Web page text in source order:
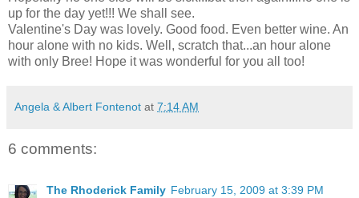
up for the day yet!!! We shall see.
Valentine's Day was lovely. Good food. Even better wine. An
hour alone with no kids. Well, scratch that...an hour alone
with only Bree! Hope it was wonderful for you all too!
Angela & Albert Fontenot at 7:14 AM
6 comments:
The Rhoderick Family February 15, 2009 at 3:39 PM